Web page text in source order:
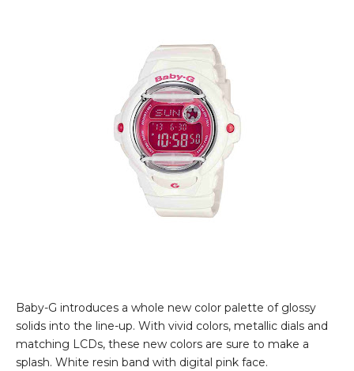
Baby-G introduces a whole new color palette of glossy
solids into the line-up. With vivid colors, metallic dials and
matching LCDs, these new colors are sure to make a
splash. White resin band with digital pink face.